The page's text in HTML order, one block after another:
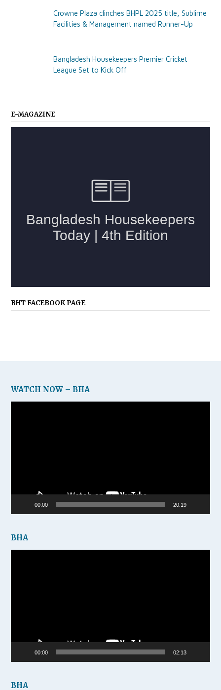
Crowne Plaza clinches BHPL 2025 title, Sublime
Facilities & Management named Runner-Up
Bangladesh Housekeepers Premier Cricket
League Set to Kick Off
E-MAGAZINE
BHT FACEBOOK PAGE
WATCH NOW – BHA
00:00 20:19
BHA
00:00 02:13
BHA